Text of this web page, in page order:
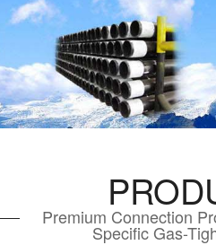
Premium Connection
Specific Gas-